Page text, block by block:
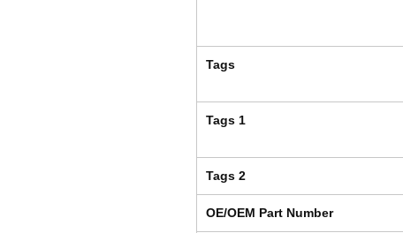
Tags
Tags 1
Tags 2
OE/OEM Part Number